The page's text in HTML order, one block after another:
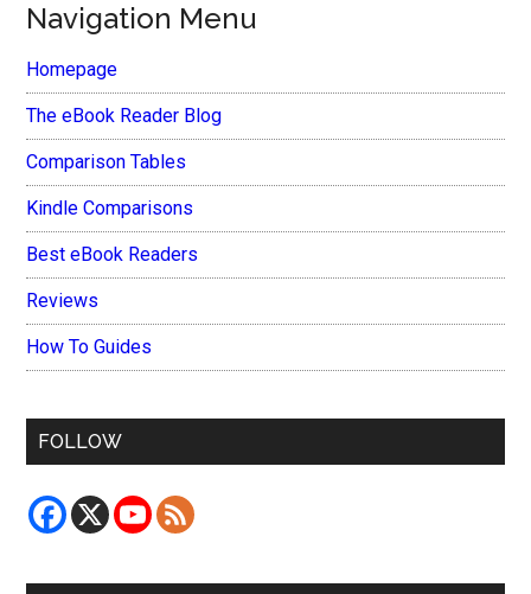
Navigation Menu
Homepage
The eBook Reader Blog
Comparison Tables
Kindle Comparisons
Best eBook Readers
Reviews
How To Guides
FOLLOW